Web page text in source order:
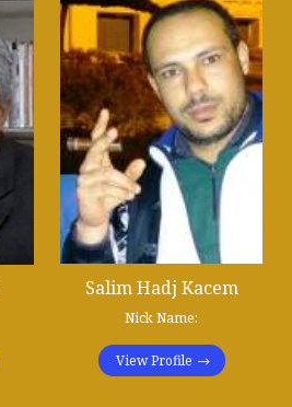
Salim Hadj Kacem
Nick Name:
View Profile